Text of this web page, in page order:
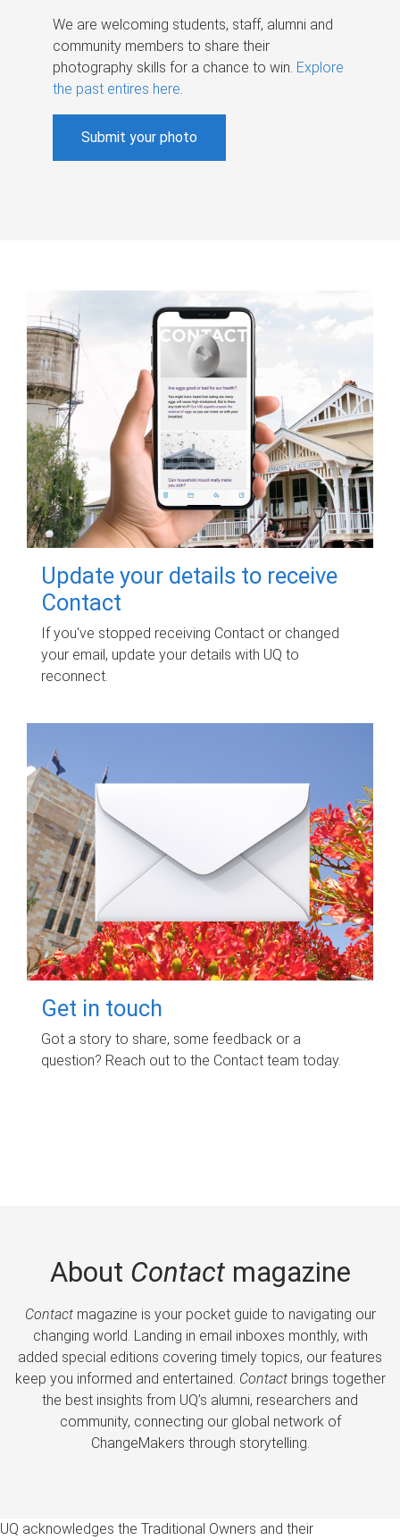
We are welcoming students, staff, alumni and
community members to share their
photography skills for a chance to win. Explore
the past entires here.
Submit your photo
Update your details to receive
Contact
If you've stopped receiving Contact or changed
your email, update your details with UQ to
reconnect.
Get in touch
Got a story to share, some feedback or a
question? Reach out to the Contact team today.
About Contactmagazine
Contactmagazine is your pocket guide to navigating our
changing world. Landing in email inboxes monthly, with
added special editions covering timely topics, our features
keep you informed and entertained. Contactbrings together
the best insights from UQ’s alumni, researchers and
community, connecting our global network of
ChangeMakers through storytelling.
UQ acknowledges the Traditional Owners and their